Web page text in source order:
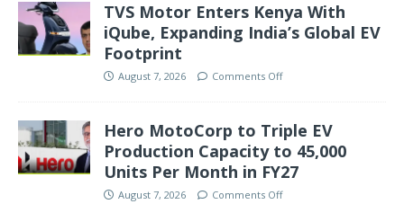
TVS Motor Enters Kenya With
iQube, Expanding India’s Global EV
Footprint
August 7, 2026 Comments Off
Hero MotoCorp to Triple EV
Production Capacity to 45,000
Units Per Month in FY27
August 7, 2026 Comments Off